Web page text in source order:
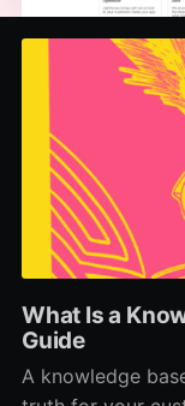
What Is a
Guide
A knowledge